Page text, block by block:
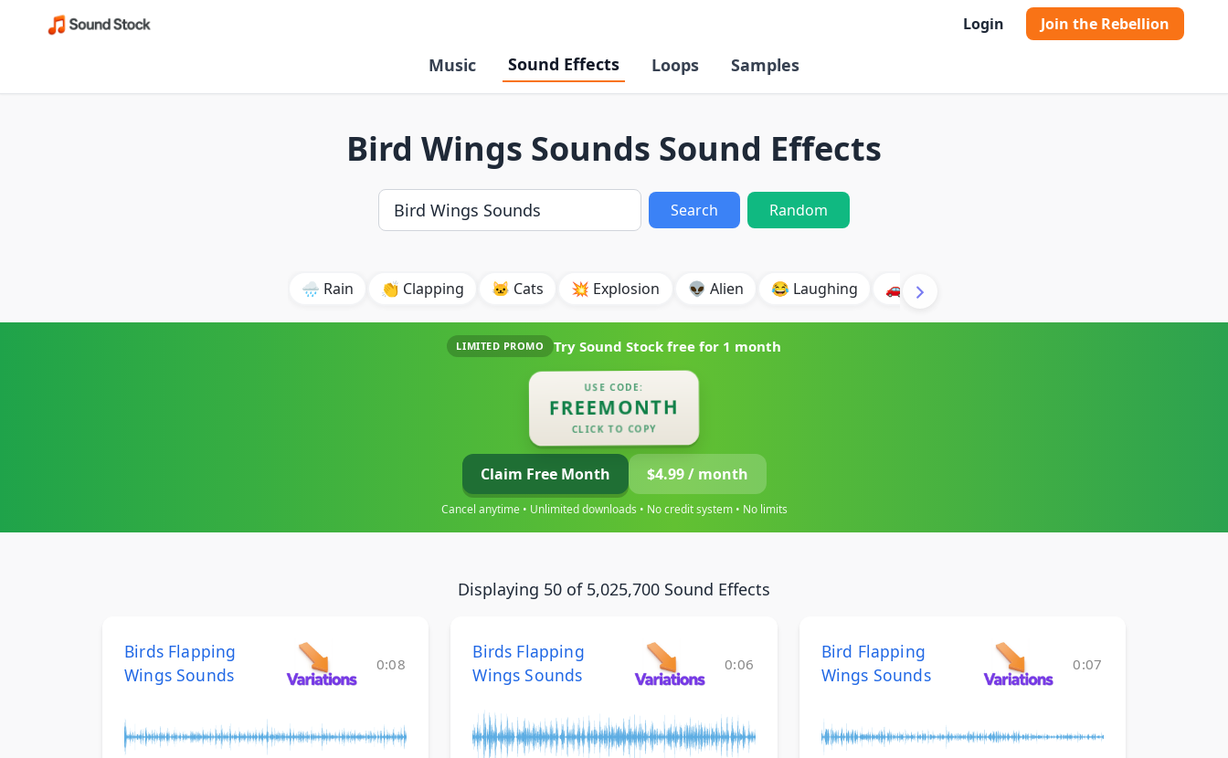
Login Join the Rebellion
Music Sound Effects Loops Samples
Bird Wings Sounds Sound Effects
Search Random
🌧️ Rain 👏 Clapping 🐱 Cats 💥 Explosion 👽 Alien 😂 Laughing 🚗 Car
LIMITED PROMO Try Sound Stock free for 1 month
USE CODE:
FREEMONTH
CLICK TO COPY
Claim Free Month $4.99 / month
Cancel anytime • Unlimited downloads • No credit system • No limits
Displaying 50 of 5,025,700 Sound Effects
Birds Flapping
Wings Sounds
0:08
Birds Flapping
Wings Sounds
0:06
Bird Flapping
Wings Sounds
0:07